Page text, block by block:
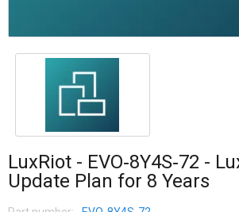
LuxRiot - EVO‐8Y4S‐72 -
Update Plan for 8 Years